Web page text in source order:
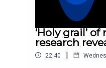
‘Holy grail’
research
22:40 |